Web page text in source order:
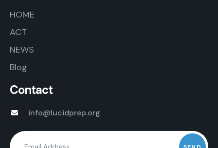
HOME
ACT
NEWS
Blog
Contact
info@lucidprep.org